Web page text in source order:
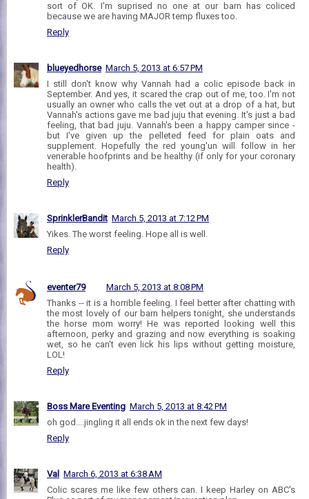
sort of OK. I'm suprised no one at our barn has coliced
because we are having MAJOR temp fluxes too.
Reply
blueyedhorse March 5, 2013 at 6:57 PM
I still don't know why Vannah had a colic episode back in
September. And yes, it scared the crap out of me, too. I'm not
usually an owner who calls the vet out at a drop of a hat, but
Vannah's actions gave me bad juju that evening. It's just a bad
feeling, that bad juju. Vannah's been a happy camper since -
but I've given up the pelleted feed for plain oats and
supplement. Hopefully the red young'un will follow in her
venerable hoofprints and be healthy (if only for your coronary
health).
Reply
SprinklerBandit March 5, 2013 at 7:12 PM
Yikes. The worst feeling. Hope all is well.
Reply
eventer79
March 5, 2013 at 8:08 PM
Thanks -- it is a horrible feeling. I feel better after chatting with
the most lovely of our barn helpers tonight, she understands
the horse mom worry! He was reported looking well this
afternoon, perky and grazing and now everything is soaking
wet, so he can't even lick his lips without getting moisture,
LOL!
Reply
Boss Mare Eventing March 5, 2013 at 8:42 PM
oh god....jingling it all ends ok in the next few days!
Reply
Val March 6, 2013 at 6:38 AM
Colic scares me like few others can. I keep Harley on ABC's